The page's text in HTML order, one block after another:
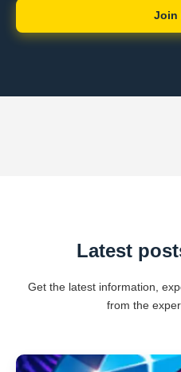
Join
Latest
Get the latest information,
from the